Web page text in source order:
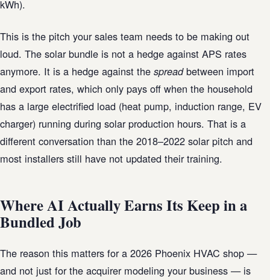
kWh).
This is the pitch your sales team needs to be making out
loud. The solar bundle is not a hedge against APS rates
anymore. It is a hedge against the spreadbetween import
and export rates, which only pays off when the household
has a large electrified load (heat pump, induction range, EV
charger) running during solar production hours. That is a
different conversation than the 2018–2022 solar pitch and
most installers still have not updated their training.
Where AI Actually Earns Its Keep in a
Bundled Job
The reason this matters for a 2026 Phoenix HVAC shop —
and not just for the acquirer modeling your business — is